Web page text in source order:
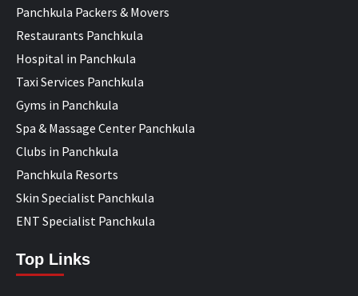
Panchkula Packers & Movers
Restaurants Panchkula
Hospital in Panchkula
Taxi Services Panchkula
Gyms in Panchkula
Spa & Massage Center Panchkula
Clubs in Panchkula
Panchkula Resorts
Skin Specialist Panchkula
ENT Specialist Panchkula
Top Links